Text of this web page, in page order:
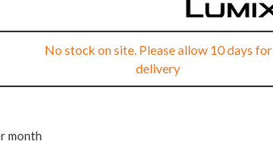
No stock on site. Please allow 10 days for
delivery
month